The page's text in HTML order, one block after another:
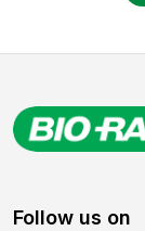
Follow us on